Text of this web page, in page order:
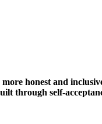
honest and
through self-